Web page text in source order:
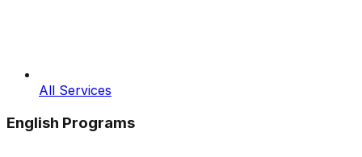
All Services
English Programs